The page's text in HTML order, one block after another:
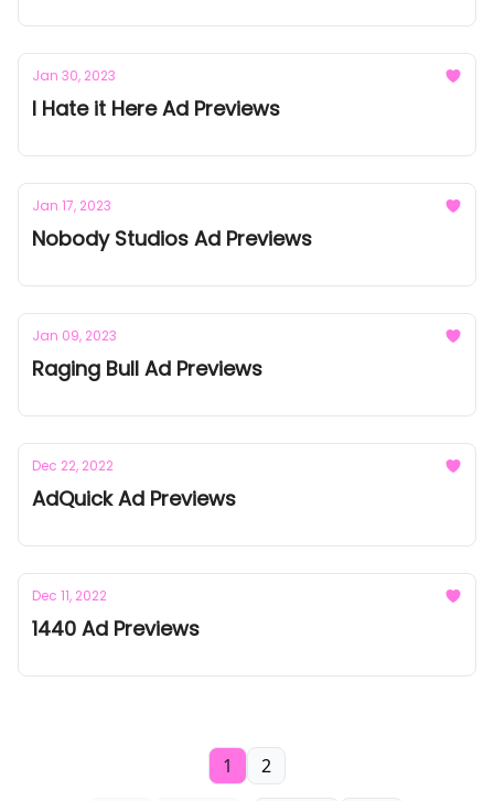
Jan 30, 2023
I Hate it Here Ad Previews
Jan 17, 2023
Nobody Studios Ad Previews
Jan 09, 2023
Raging Bull Ad Previews
Dec 22, 2022
AdQuick Ad Previews
Dec 11, 2022
1440 Ad Previews
1 2